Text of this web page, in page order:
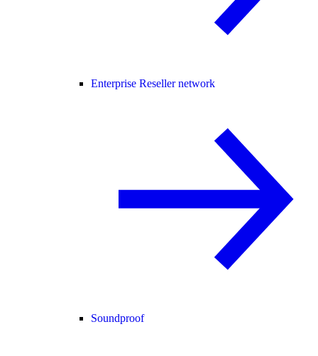
Enterprise Reseller network
Soundproof